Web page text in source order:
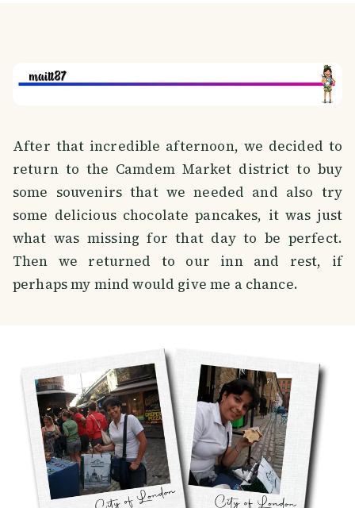
After that incredible afternoon, we decided to
return to the Camdem Market district to buy
some souvenirs that we needed and also try
some delicious chocolate pancakes, it was just
what was missing for that day to be perfect.
Then we returned to our inn and rest, if
perhaps my mind would give me a chance.